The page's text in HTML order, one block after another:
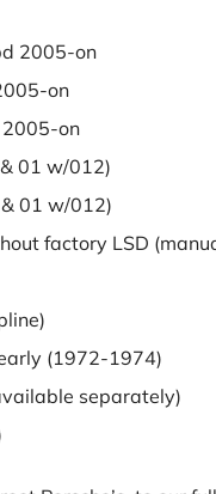
2005-on
on
on
01 w/012)
01 w/012)
factory LSD
(1972-1974)
separately)